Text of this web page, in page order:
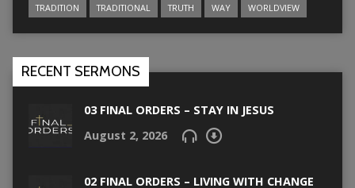
TRADITION
TRADITIONAL TRUTH WAY WORLDVIEW
RECENT SERMONS
03 FINAL ORDERS – STAY IN JESUS
August 2, 2026
02 FINAL ORDERS – LIVING WITH CHANGE